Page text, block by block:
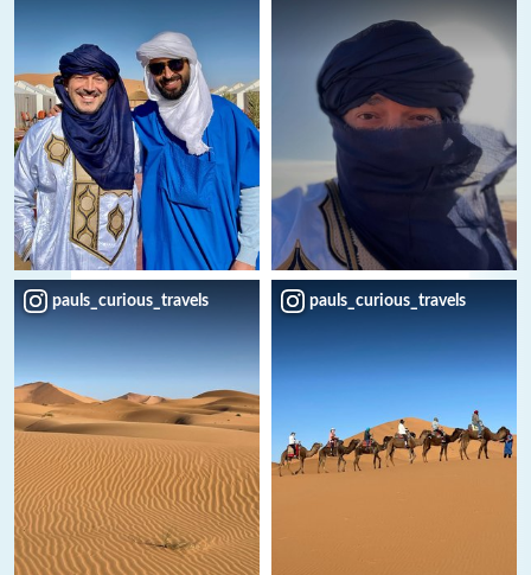
pauls_curious_travels pauls_curious_travels